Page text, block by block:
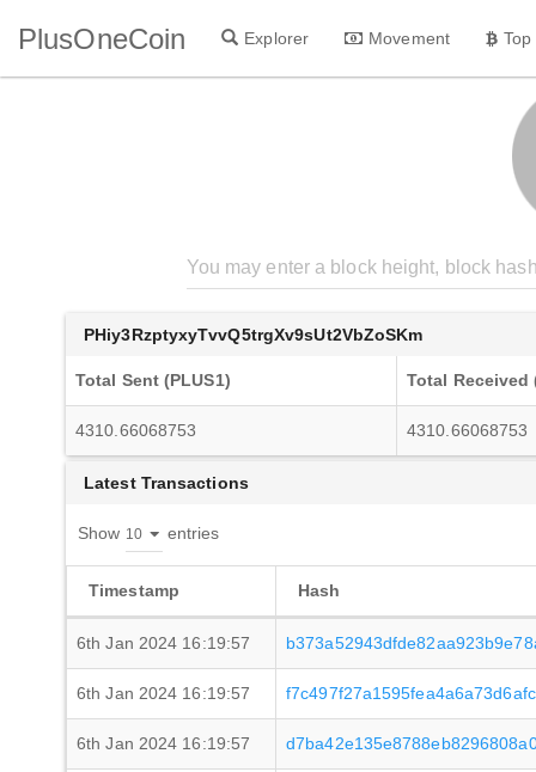
PlusOneCoin Explorer Movement
PHiy3RzptyxyTvvQ5trgXv9sUt2VbZoSKm
Total Sent (PLUS1) Total Received
4310.66068753 4310.66068753
Latest Transactions
Show entries
Timestamp Hash
6th Jan 2024 16:19:57
6th Jan 2024 16:19:57
6th Jan 2024 16:19:57